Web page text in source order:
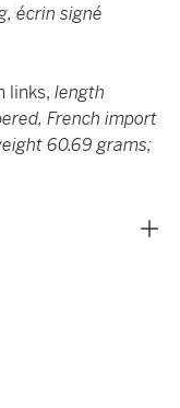
écrin signé
links, length
French import
60.69 grams;